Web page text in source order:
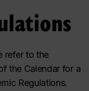
refer to the
the Calendar for a
Regulations.